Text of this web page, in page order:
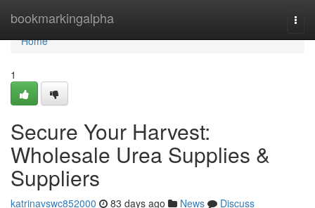
bookmarkingalpha
Home
Home
1
Secure Your Harvest:
Wholesale Urea Supplies &
Suppliers
katrinavswc852000 83 days ago News
Discuss